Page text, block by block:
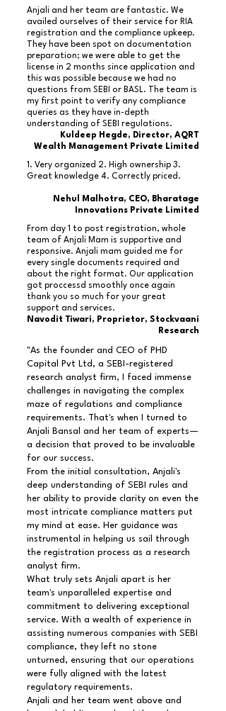
Anjali and her team are fantastic. We
availed ourselves of their service for RIA
registration and the compliance upkeep.
They have been spot on documentation
preparation; we were able to get the
license in 2 months since application and
this was possible because we had no
questions from SEBI or BASL. The team is
my first point to verify any compliance
queries as they have in-depth
understanding of SEBI regulations.
Kuldeep Hegde, Director, AQRT
Wealth Management Private Limited
1. Very organized 2. High ownership 3.
Great knowledge 4. Correctly priced.
Nehul Malhotra, CEO, Bharatage
Innovations Private Limited
From day 1 to post registration, whole
team of Anjali Mam is supportive and
responsive. Anjali mam guided me for
every single documents required and
about the right format. Our application
got proccessd smoothly once again
thank you so much for your great
support and services.
Navodit Tiwari, Proprietor, Stockvaani
Research
"As the founder and CEO of PHD
Capital Pvt Ltd, a SEBI-registered
research analyst firm, I faced immense
challenges in navigating the complex
maze of regulations and compliance
requirements. That's when I turned to
Anjali Bansal and her team of experts—
a decision that proved to be invaluable
for our success.
From the initial consultation, Anjali's
deep understanding of SEBI rules and
her ability to provide clarity on even the
most intricate compliance matters put
my mind at ease. Her guidance was
instrumental in helping us sail through
the registration process as a research
analyst firm.
What truly sets Anjali apart is her
team's unparalleled expertise and
commitment to delivering exceptional
service. With a wealth of experience in
assisting numerous companies with SEBI
compliance, they left no stone
unturned, ensuring that our operations
were fully aligned with the latest
regulatory requirements.
Anjali and her team went above and